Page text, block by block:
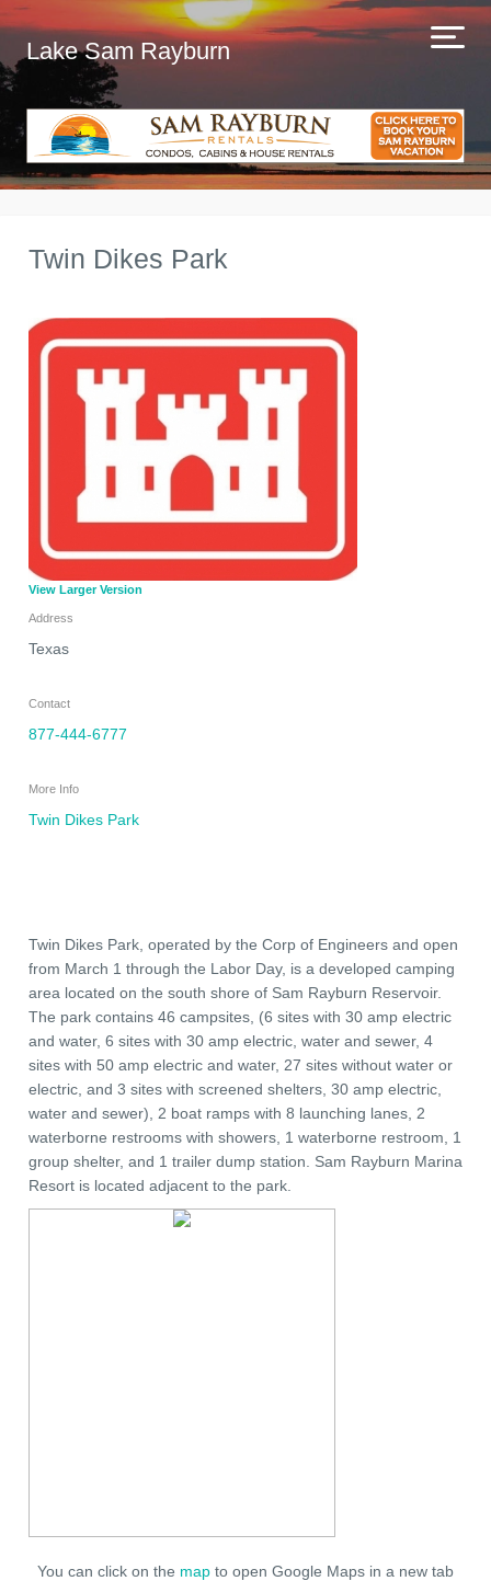
Lake Sam Rayburn
Twin Dikes Park
View Larger Version
Address
Texas
Contact
877-444-6777
More Info
Twin Dikes Park
Twin Dikes Park, operated by the Corp of Engineers and open
from March 1 through the Labor Day, is a developed camping
area located on the south shore of Sam Rayburn Reservoir.
The park contains 46 campsites, (6 sites with 30 amp electric
and water, 6 sites with 30 amp electric, water and sewer, 4
sites with 50 amp electric and water, 27 sites without water or
electric, and 3 sites with screened shelters, 30 amp electric,
water and sewer), 2 boat ramps with 8 launching lanes, 2
waterborne restrooms with showers, 1 waterborne restroom, 1
group shelter, and 1 trailer dump station. Sam Rayburn Marina
Resort is located adjacent to the park.
You can click on the map to open Google Maps in a new tab